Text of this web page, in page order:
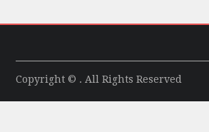
Copyright © . All Rights Reserved